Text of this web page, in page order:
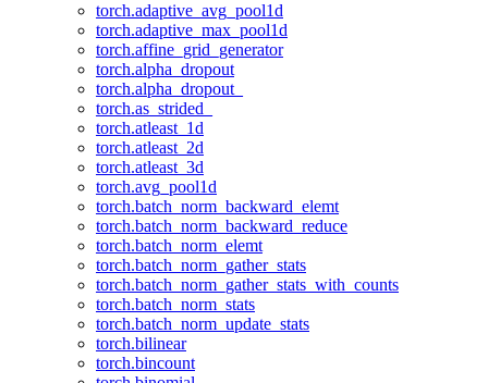
torch.adaptive_avg_pool1d
torch.adaptive_max_pool1d
torch.affine_grid_generator
torch.alpha_dropout
torch.alpha_dropout_
torch.as_strided_
torch.atleast_1d
torch.atleast_2d
torch.atleast_3d
torch.avg_pool1d
torch.batch_norm_backward_elemt
torch.batch_norm_backward_reduce
torch.batch_norm_elemt
torch.batch_norm_gather_stats
torch.batch_norm_gather_stats_with_counts
torch.batch_norm_stats
torch.batch_norm_update_stats
torch.bilinear
torch.bincount